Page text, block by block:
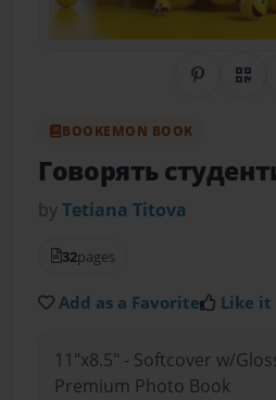
ShareQR
BOOKEMON BOOK
Говорять
byTetiana Тitova
32pages
Add as a Favorite Like it
11"x8.5" - Softcover w/
Premium Photo Book